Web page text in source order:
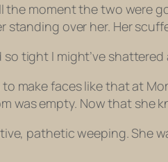
the moment the two were
over her. Her
so tight I might’ve shattered
to make faces like that at
was empty. Now that she
pathetic weeping. She